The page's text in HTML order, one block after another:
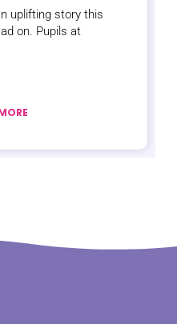
uplifting story this
on. Pupils at